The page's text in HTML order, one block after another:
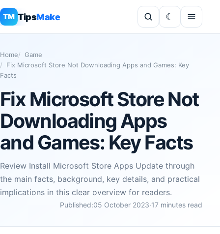
TM TipsMake
Home
Game
Fix Microsoft Store Not Downloading Apps and Games: Key
Facts
Fix Microsoft Store Not
Downloading Apps
and Games: Key Facts
Review Install Microsoft Store Apps Update through
the main facts, background, key details, and practical
implications in this clear overview for readers.
Published:05 October 2023·17 minutes read